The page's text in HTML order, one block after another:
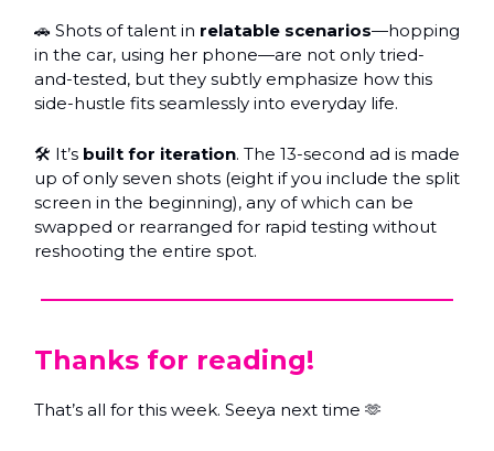
🚗 Shots of talent in relatable scenarios—hopping
in the car, using her phone—are not only tried-
and-tested, but they subtly emphasize how this
side-hustle fits seamlessly into everyday life.
🛠 It’s built for iteration. The 13-second ad is made
up of only seven shots (eight if you include the split
screen in the beginning), any of which can be
swapped or rearranged for rapid testing without
reshooting the entire spot.
Thanks for reading!
That’s all for this week. Seeya next time 🫶